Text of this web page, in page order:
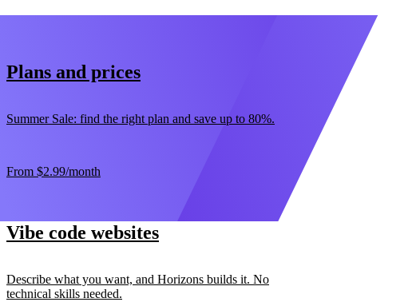
Plans and prices
Summer Sale: find the right plan and save up to 80%.
From $2.99/month
Vibe code websites
Describe what you want, and Horizons builds it. No
technical skills needed.